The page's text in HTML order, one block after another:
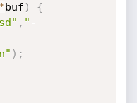
*buf )
{
, "-
) ;